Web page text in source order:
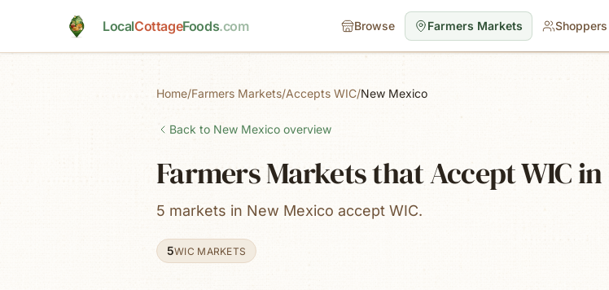
LocalCottageFoods.com Browse Farmers Markets Shoppers
Home/Farmers Markets/Accepts WIC/New Mexico
Back to New Mexico overview
Farmers Markets that Accept WIC
5 markets in New Mexico accept WIC.
5WIC MARKETS